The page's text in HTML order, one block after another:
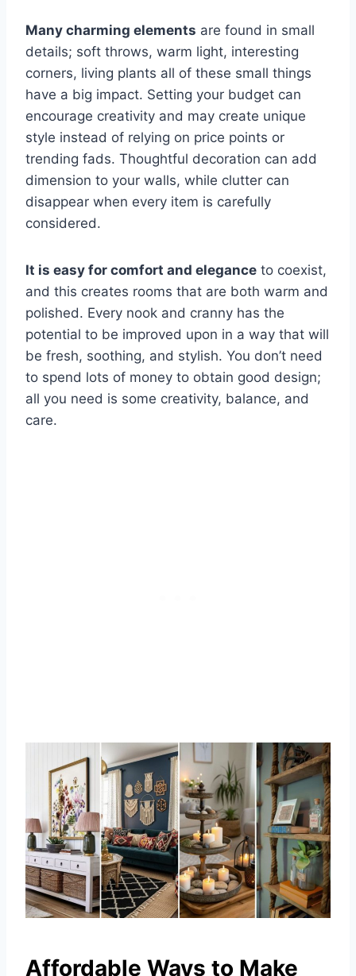
Many charming elements are found in small
details; soft throws, warm light, interesting
corners, living plants all of these small things
have a big impact. Setting your budget can
encourage creativity and may create unique
style instead of relying on price points or
trending fads. Thoughtful decoration can add
dimension to your walls, while clutter can
disappear when every item is carefully
considered.
It is easy for comfort and elegance to coexist,
and this creates rooms that are both warm and
polished. Every nook and cranny has the
potential to be improved upon in a way that will
be fresh, soothing, and stylish. You don’t need
to spend lots of money to obtain good design;
all you need is some creativity, balance, and
care.
Affordable Ways to Make